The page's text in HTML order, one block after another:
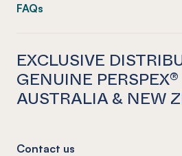
FAQs
EXCLUSIVE
GENUINE PERSPEX®
AUSTRALIA & NEW
Contact us